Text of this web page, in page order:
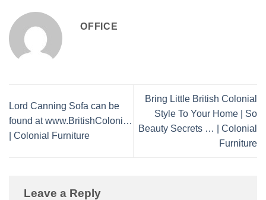
OFFICE
Lord Canning Sofa can be
found at www.BritishColoni…
| Colonial Furniture
Bring Little British Colonial
Style To Your Home | So
Beauty Secrets … | Colonial
Furniture
Leave a Reply